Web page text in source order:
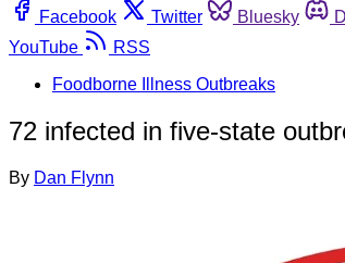
Facebook
Twitter Bluesky
YouTube
RSS
Foodborne Illness Outbreaks
72 infected in five-state
By Dan Flynn